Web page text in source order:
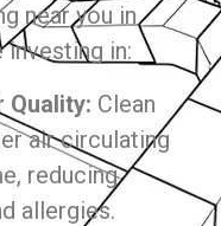
near you in
investing in:
Quality: Clean
air circulating
reducing
allergies.